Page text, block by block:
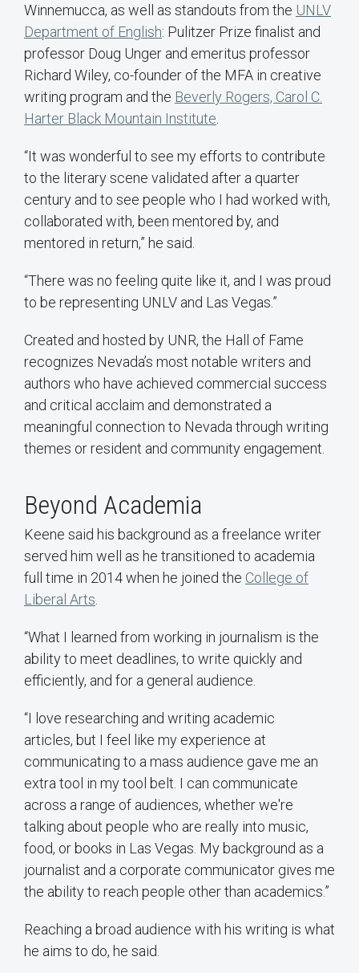
Winnemucca, as well as standouts from the UNLV
Department of English: Pulitzer Prize finalist and
professor Doug Unger and emeritus professor
Richard Wiley, co-founder of the MFA in creative
writing program and the Beverly Rogers, Carol C.
Harter Black Mountain Institute
“It was wonderful to see my efforts to contribute
to the literary scene validated after a quarter
century and to see people who I had worked with,
collaborated with, been mentored by, and
mentored in return,” he said.
“There was no feeling quite like it, and I was proud
to be representing UNLV and Las Vegas.”
Created and hosted by UNR, the Hall of Fame
recognizes Nevada’s most notable writers and
authors who have achieved commercial success
and critical acclaim and demonstrated a
meaningful connection to Nevada through writing
themes or resident and community engagement.
Beyond Academia
Keene said his background as a freelance writer
served him well as he transitioned to academia
full time in 2014 when he joined the College of
Liberal Arts
“What I learned from working in journalism is the
ability to meet deadlines, to write quickly and
efficiently, and for a general audience.
“I love researching and writing academic
articles, but I feel like my experience at
communicating to a mass audience gave me an
extra tool in my tool belt. I can communicate
across a range of audiences, whether we're
talking about people who are really into music,
food, or books in Las Vegas. My background as a
journalist and a corporate communicator gives me
the ability to reach people other than academics.”
Reaching a broad audience with his writing is what
he aims to do, he said.